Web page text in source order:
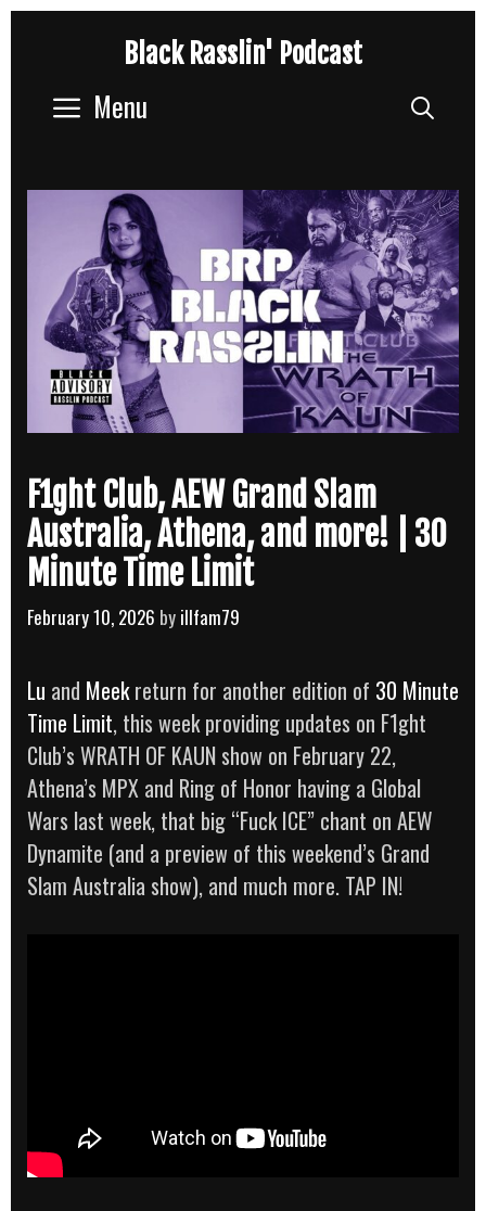
content
Black Rasslin' Podcast
Menu
F1ght Club, AEW Grand Slam
Australia, Athena, and more! | 30
Minute Time Limit
February 10, 2026 by illfam79
Lu and Meekreturn for another edition of 30 Minute
Time Limit, this week providing updates on F1ght
Club’s WRATH OF KAUN show on February 22,
Athena’s MPX and Ring of Honor having a Global
Wars last week, that big “Fuck ICE” chant on AEW
Dynamite (and a preview of this weekend’s Grand
Slam Australia show), and much more. TAP IN!